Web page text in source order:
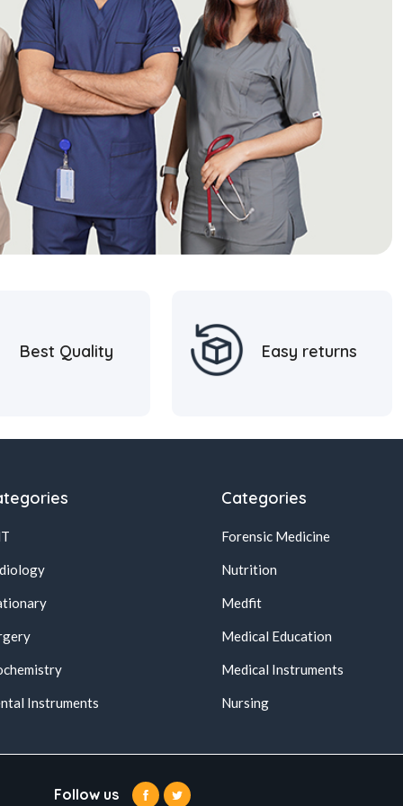
Best Quality Easy returns
Instruments
Categories
Forensic Medicine
Nutrition
Medfit
Medical Education
Medical Instruments
Nursing
Follow us